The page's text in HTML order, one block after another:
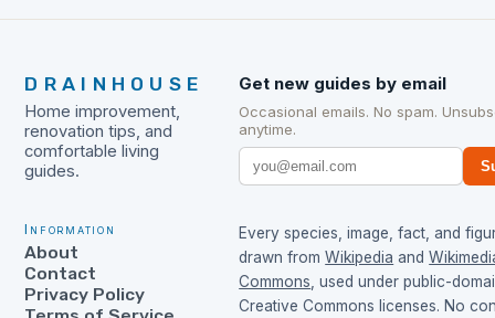
DRAINHOUSE
Home improvement,
renovation tips, and
comfortable living
guides.
Get new guides by email
Occasional emails. No spam.
anytime.
Information
About
Contact
Privacy Policy
Every species, image, fact, and
drawn from Wikipedia and
Commons , used under public-
Creative Commons licenses. No